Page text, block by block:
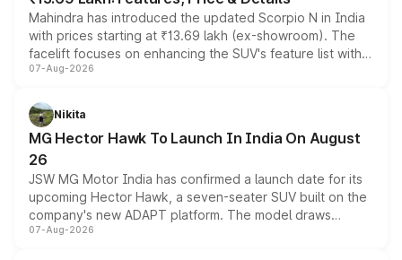
Mahindra has introduced the updated Scorpio N in India
with prices starting at ₹13.69 lakh (ex-showroom). The
facelift focuses on enhancing the SUV's feature list with a
panoramic sunroof, larger digital displays, Level 2 ADAS
petrol and diesel engine options without any mechanical
changes.
07-Aug-2026
Nikita
MG Hector Hawk To Launch In India On August
26
JSW MG Motor India has confirmed a launch date for its
upcoming Hector Hawk, a seven-seater SUV built on the
company's new ADAPT platform. The model draws
heavily from the Wuling Starlight 560 sold overseas and
07-Aug-2026